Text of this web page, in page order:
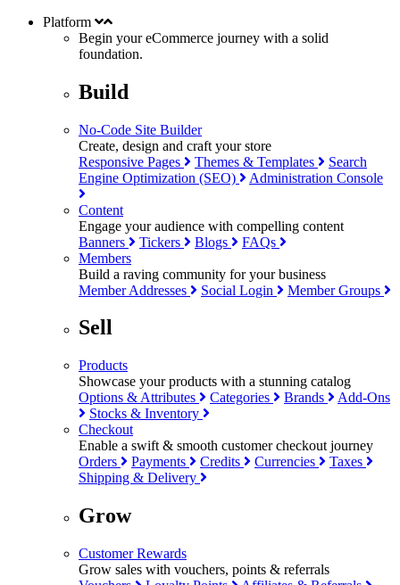
Platform
Begin your eCommerce journey with a solid
foundation.
Build
No-Code Site Builder
Create, design and craft your store
Responsive Pages
Themes & Templates
Search
Engine Optimization (SEO)
Administration Console
Content
Engage your audience with compelling content
Banners
Tickers Blogs
FAQs
Members
Build a raving community for your business
Member Addresses
Social Login Member Groups
Sell
Products
Showcase your products with a stunning catalog
Options & Attributes
Categories Brands
Add-Ons
Stocks & Inventory
Checkout
Enable a swift & smooth customer checkout journey
Orders
Payments Credits Currencies
Taxes
Shipping & Delivery
Grow
Customer Rewards
Grow sales with vouchers, points & referrals